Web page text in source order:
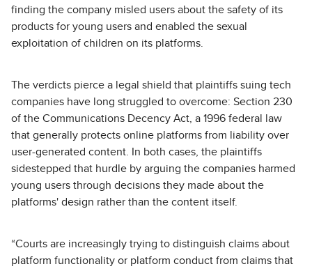
finding the company misled users about the safety of its
products for young users and enabled the sexual
exploitation of children on its platforms.
The verdicts pierce a legal shield that plaintiffs suing tech
companies have long struggled to overcome: Section 230
of the Communications Decency Act, a 1996 federal law
that generally protects online platforms from liability over
user-generated content. In both cases, the plaintiffs
sidestepped that hurdle by arguing the companies harmed
young users through decisions they made about the
platforms' design rather than the content itself.
“Courts are increasingly trying to distinguish claims about
platform functionality or platform conduct from claims that